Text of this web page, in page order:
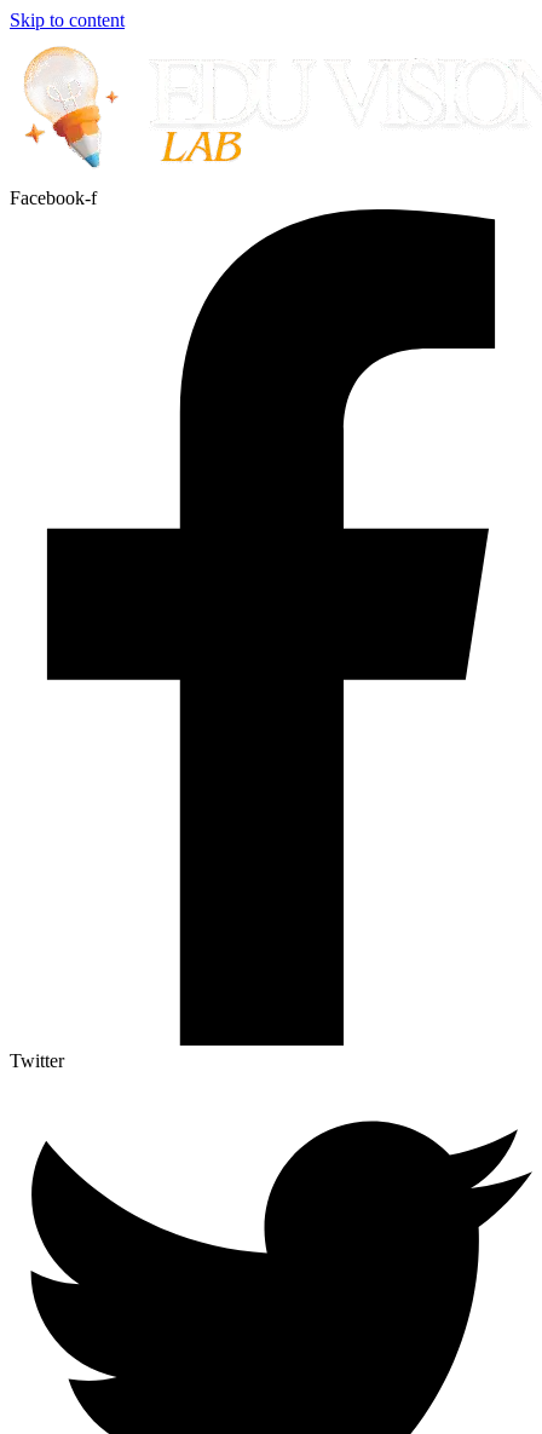
Skip to content
Facebook-f
Twitter